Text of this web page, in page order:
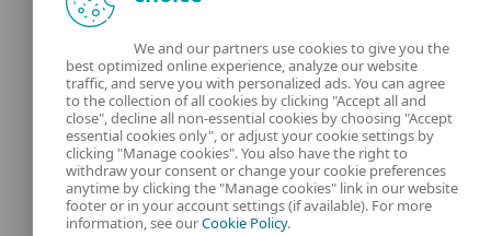
centralized visibility to expose malicious
behavior. By combining strong default
prevention on endpoints with XDR‑driven
monitoring to surface suspicious activity,
ESET actively helps shrink the exposed
surface.
This visibility is critical for ransomware
We and our partners use cookies to give you the
best optimized online experience, analyze our website
traffic, and serve you with personalized ads. You can agree
to the collection of all cookies by clicking "Accept all and
close", decline all non-essential cookies by choosing "Accept
essential cookies only", or adjust your cookie settings by
clicking "Manage cookies". You also have the right to
withdraw your consent or change your cookie preferences
anytime by clicking the "Manage cookies" link in our website
footer or in your account settings (if available). For more
information, see ourCookie Policy.